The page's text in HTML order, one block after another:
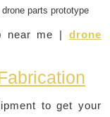
near me | drone
to get your